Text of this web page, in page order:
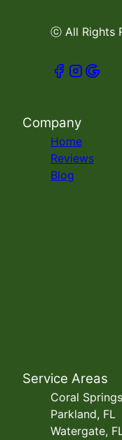
ⓒ All Rights
Company
Home
Reviews
Blog
Service Areas
Coral
Parkland, FL
Watergate,